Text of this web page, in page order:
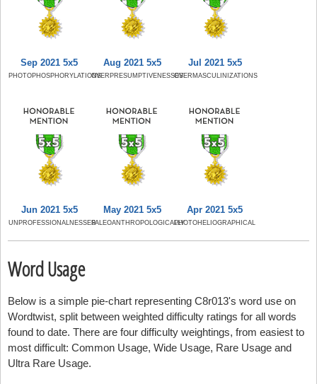
Sep 2021 5x5
PHOTOPHOSPHORYLATIONS
Aug 2021 5x5
OVERPRESUMPTIVENESSES
Jul 2021 5x5
OVERMASCULINIZATIONS
Jun 2021 5x5
UNPROFESSIONALNESSES
May 2021 5x5
PALEOANTHROPOLOGICALLY
Apr 2021 5x5
PHOTOHELIOGRAPHICAL
Word Usage
Below is a simple pie-chart representing C8r013's word use on
Wordtwist, split between weighted difficulty ratings for all words
found to date. There are four difficulty weightings, from easiest to
most difficult: Common Usage, Wide Usage, Rare Usage and
Ultra Rare Usage.